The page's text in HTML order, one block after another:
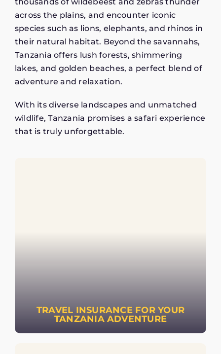
across the plains, and encounter iconic
species such as lions, elephants, and rhinos in
their natural habitat. Beyond the savannahs,
Tanzania offers lush forests, shimmering
lakes, and golden beaches, a perfect blend of
adventure and relaxation.
With its diverse landscapes and unmatched
wildlife, Tanzania promises a safari experience
that is truly unforgettable.
TRAVEL INSURANCE FOR YOUR
TANZANIA ADVENTURE